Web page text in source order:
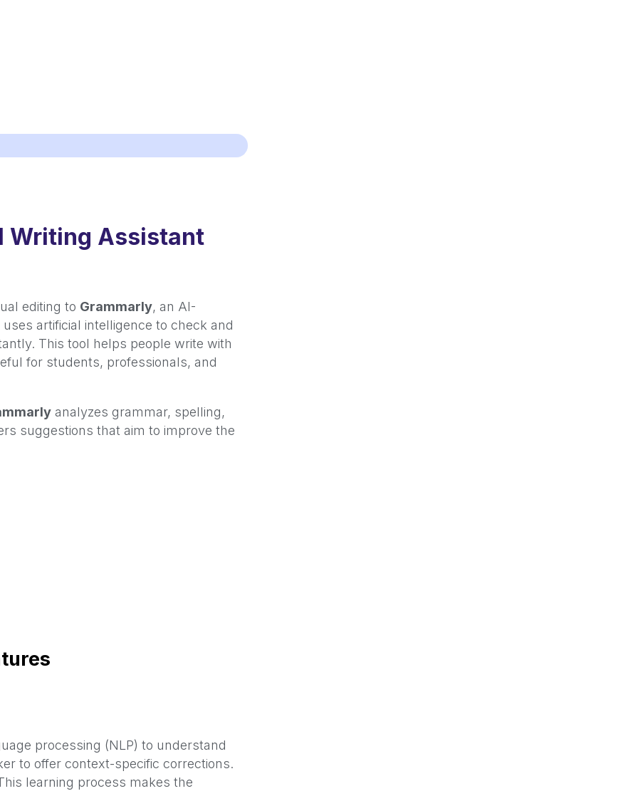
Writing Assistant
editing to Grammarly, an AI-
uses artificial intelligence to check and
This tool helps people write with
for students, professionals, and
analyzes grammar, spelling,
suggestions that aim to improve the
processing (NLP) to understand
to offer context-specific corrections.
learning process makes the